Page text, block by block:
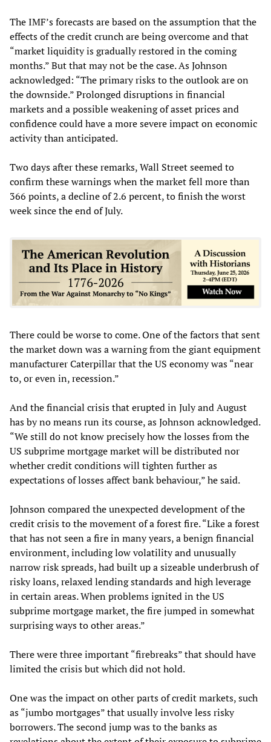
The IMF’s forecasts are based on the assumption that the
effects of the credit crunch are being overcome and that
“market liquidity is gradually restored in the coming
months.” But that may not be the case. As Johnson
acknowledged: “The primary risks to the outlook are on
the downside.” Prolonged disruptions in financial
markets and a possible weakening of asset prices and
confidence could have a more severe impact on economic
activity than anticipated.
Two days after these remarks, Wall Street seemed to
confirm these warnings when the market fell more than
366 points, a decline of 2.6 percent, to finish the worst
week since the end of July.
There could be worse to come. One of the factors that sent
the market down was a warning from the giant equipment
manufacturer Caterpillar that the US economy was “near
to, or even in, recession.”
And the financial crisis that erupted in July and August
has by no means run its course, as Johnson acknowledged.
“We still do not know precisely how the losses from the
US subprime mortgage market will be distributed nor
whether credit conditions will tighten further as
expectations of losses affect bank behaviour,” he said.
Johnson compared the unexpected development of the
credit crisis to the movement of a forest fire. “Like a forest
that has not seen a fire in many years, a benign financial
environment, including low volatility and unusually
narrow risk spreads, had built up a sizeable underbrush of
risky loans, relaxed lending standards and high leverage
in certain areas. When problems ignited in the US
subprime mortgage market, the fire jumped in somewhat
surprising ways to other areas.”
There were three important “firebreaks” that should have
limited the crisis but which did not hold.
One was the impact on other parts of credit markets, such
as “jumbo mortgages” that usually involve less risky
borrowers. The second jump was to the banks as